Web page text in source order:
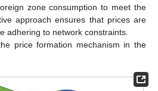
zone consumption to meet the
approach ensures that prices are
adhering to network constraints.
price formation mechanism in the